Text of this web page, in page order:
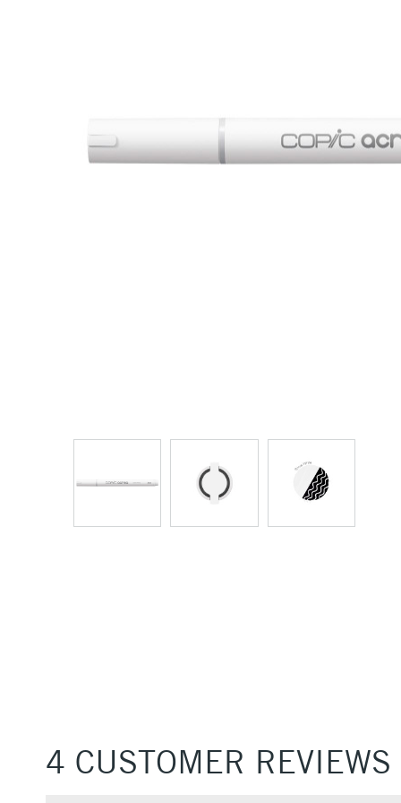
4 CUSTOMER REVIEWS